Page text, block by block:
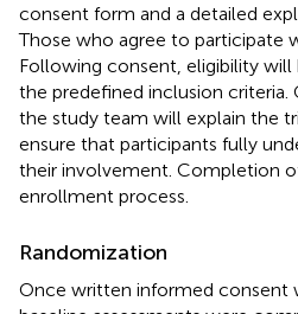
consent form and a detailed
Those who agree to participate
Following consent, eligibility
the predefined inclusion criteria.
the study team will explain the
ensure that participants fully
their involvement. Completion
enrollment process.
Randomization
Once written informed consent